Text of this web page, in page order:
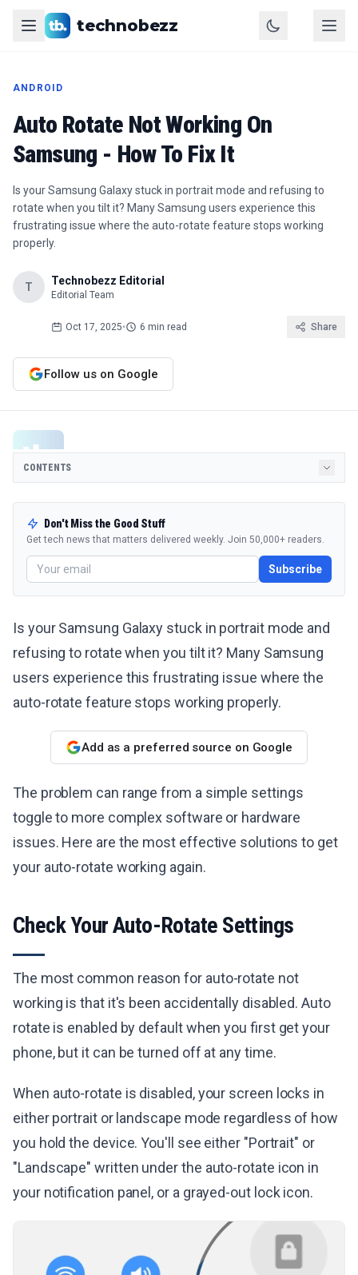
technobezz
ANDROID
Auto Rotate Not Working On
Samsung - How To Fix It
Is your Samsung Galaxy stuck in portrait mode and refusing to
rotate when you tilt it? Many Samsung users experience this
frustrating issue where the auto-rotate feature stops working
properly.
T Technobezz Editorial
Editorial Team
Oct 17, 2025• 6 min read Share
Follow us on Google
CONTENTS
Don't Miss the Good Stuff
Get tech news that matters delivered weekly. Join 50,000+ readers.
Subscribe
Is your Samsung Galaxy stuck in portrait mode and
refusing to rotate when you tilt it? Many Samsung
users experience this frustrating issue where the
auto-rotate feature stops working properly.
Add as a preferred source on Google
The problem can range from a simple settings
toggle to more complex software or hardware
issues. Here are the most effective solutions to get
your auto-rotate working again.
Check Your Auto-Rotate Settings
The most common reason for auto-rotate not
working is that it's been accidentally disabled. Auto
rotate is enabled by default when you first get your
phone, but it can be turned off at any time.
When auto-rotate is disabled, your screen locks in
either portrait or landscape mode regardless of how
you hold the device. You'll see either "Portrait" or
"Landscape" written under the auto-rotate icon in
your notification panel, or a grayed-out lock icon.